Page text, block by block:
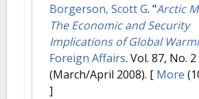
Borgerson, Scott G. "Arctic
The Economic and Security
Implications of Global
Foreign Affairs. Vol. 87, No. 2
(March/April 2008). [ More
]